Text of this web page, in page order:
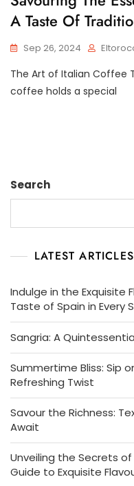
A Taste Of
Sep 26, 2024
The Art of Italian Coffee
coffee holds a special
Search
LATEST ARTICLES
Indulge in the Exquisite
Taste of Spain in Every
Sangria: A
Summertime Bliss: Sip
Refreshing Twist
Savour the Richness:
Await
Unveiling the Secrets
Guide to Exquisite